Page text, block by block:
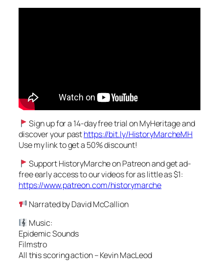
Sign up for a 14-day free trial on MyHeritage and
discover your pasthttps://bit.ly/HistoryMarcheMH
Use my link to get a 50% discount!
Support HistoryMarche on Patreon and get ad-
free early access to our videos for as little as $1:
https://www.patreon.com/historymarche
Narrated by David McCallion
Music:
Epidemic Sounds
Filmstro
All this scoring action – Kevin MacLeod